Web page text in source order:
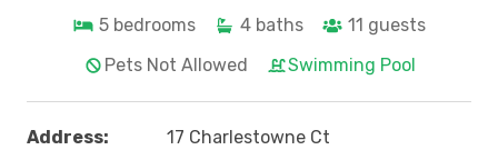
5 bedrooms 4 baths 11 guests
Pets Not Allowed
Swimming Pool
Address:
17 Charlestowne Ct